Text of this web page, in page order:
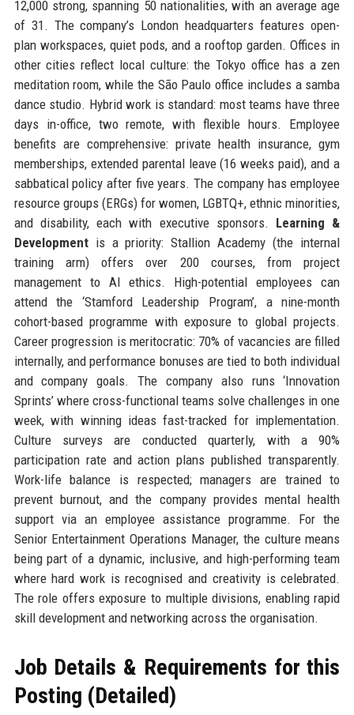
12,000 strong, spanning 50 nationalities, with an average age
of 31. The company’s London headquarters features open-
plan workspaces, quiet pods, and a rooftop garden. Offices in
other cities reflect local culture: the Tokyo office has a zen
meditation room, while the São Paulo office includes a samba
dance studio. Hybrid work is standard: most teams have three
days in-office, two remote, with flexible hours. Employee
benefits are comprehensive: private health insurance, gym
memberships, extended parental leave (16 weeks paid), and a
sabbatical policy after five years. The company has employee
resource groups (ERGs) for women, LGBTQ+, ethnic minorities,
and disability, each with executive sponsors. Learning &
Developmentis a priority: Stallion Academy (the internal
training arm) offers over 200 courses, from project
management to AI ethics. High-potential employees can
attend the ‘Stamford Leadership Program’, a nine-month
cohort-based programme with exposure to global projects.
Career progression is meritocratic: 70% of vacancies are filled
internally, and performance bonuses are tied to both individual
and company goals. The company also runs ‘Innovation
Sprints’ where cross-functional teams solve challenges in one
week, with winning ideas fast-tracked for implementation.
Culture surveys are conducted quarterly, with a 90%
participation rate and action plans published transparently.
Work-life balance is respected; managers are trained to
prevent burnout, and the company provides mental health
support via an employee assistance programme. For the
Senior Entertainment Operations Manager, the culture means
being part of a dynamic, inclusive, and high-performing team
where hard work is recognised and creativity is celebrated.
The role offers exposure to multiple divisions, enabling rapid
skill development and networking across the organisation.
Job Details & Requirements for this
Posting (Detailed)